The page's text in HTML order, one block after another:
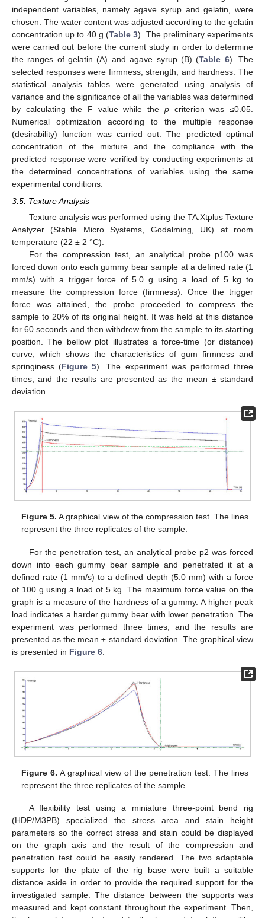
independent variables, namely agave syrup and gelatin, were
chosen. The water content was adjusted according to the gelatin
concentration up to 40 g (Table 3). The preliminary experiments
were carried out before the current study in order to determine
the ranges of gelatin (A) and agave syrup (B) (Table 6). The
selected responses were firmness, strength, and hardness. The
statistical analysis tables were generated using analysis of
variance and the significance of all the variables was determined
by calculating the F value while the pcriterion was ≤0.05.
Numerical optimization according to the multiple response
(desirability) function was carried out. The predicted optimal
concentration of the mixture and the compliance with the
predicted response were verified by conducting experiments at
the determined concentrations of variables using the same
experimental conditions.
3.5. Texture Analysis
Texture analysis was performed using the TA.Xtplus Texture
Analyzer (Stable Micro Systems, Godalming, UK) at room
temperature (22 ± 2 °C).
For the compression test, an analytical probe p100 was
forced down onto each gummy bear sample at a defined rate (1
mm/s) with a trigger force of 5.0 g using a load of 5 kg to
measure the compression force (firmness). Once the trigger
force was attained, the probe proceeded to compress the
sample to 20% of its original height. It was held at this distance
for 60 seconds and then withdrew from the sample to its starting
position. The bellow plot illustrates a force-time (or distance)
curve, which shows the characteristics of gum firmness and
springiness (Figure 5). The experiment was performed three
times, and the results are presented as the mean ± standard
deviation.
Figure 5. A graphical view of the compression test. The lines
represent the three replicates of the sample.
For the penetration test, an analytical probe p2 was forced
down into each gummy bear sample and penetrated it at a
defined rate (1 mm/s) to a defined depth (5.0 mm) with a force
of 100 g using a load of 5 kg. The maximum force value on the
graph is a measure of the hardness of a gummy. A higher peak
load indicates a harder gummy bear with lower penetration. The
experiment was performed three times, and the results are
presented as the mean ± standard deviation. The graphical view
is presented in Figure 6
Figure 6. A graphical view of the penetration test. The lines
represent the three replicates of the sample.
A flexibility test using a miniature three-point bend rig
(HDP/M3PB) specialized the stress area and stain height
parameters so the correct stress and stain could be displayed
on the graph axis and the result of the compression and
penetration test could be easily rendered. The two adaptable
supports for the plate of the rig base were built a suitable
distance aside in order to provide the required support for the
investigated sample. The distance between the supports was
measured and kept constant throughout the experiment. Then,
11. May
12. May
13. May
14. May
15. May
16. May
17. May
18. May
19. May
21. May
22. May
23. May
24. May
25. May
26. May
27. May
28. May
29. May
31. May
1. Jun
2. Jun
3. Jun
4. Jun
5. Jun
6. Jun
7. Jun
8. Jun
10. Jun
11. Jun
12. Jun
13. Jun
14. Jun
15. Jun
16. Jun
17. Jun
18. Jun
20. Jun
21. Jun
22. Jun
23. Jun
24. Jun
25. Jun
26. Jun
27. Jun
28. Jun
30. Jun
1. Jul
2. Jul
3. Jul
4. Jul
5. Jul
6. Jul
7. Jul
8. Jul
10. Jul
11. Jul
12. Jul
13. Jul
14. Jul
15. Jul
16. Jul
17. Jul
18. Jul
20. Jul
21. Jul
22. Jul
23. Jul
24. Jul
25. Jul
26. Jul
27. Jul
28. Jul
30. Jul
31. Jul
1. Aug
2. Aug
3. Aug
4. Aug
5. Aug
6. Aug
7. Aug